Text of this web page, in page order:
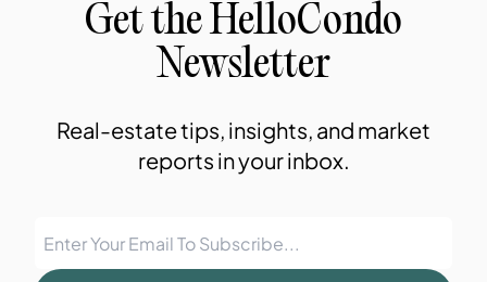
Get the HelloCondo
Newsletter
Real-estate tips, insights, and market
reports in your inbox.